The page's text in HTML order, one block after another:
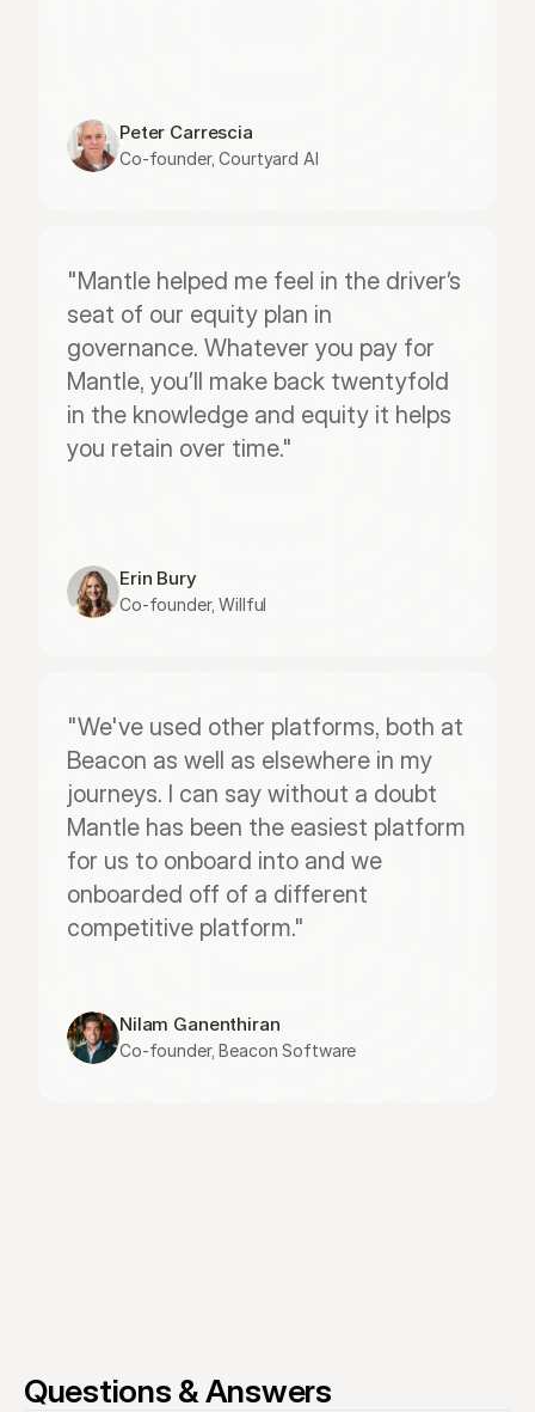
Peter Carrescia
Co-founder, Courtyard AI
"Mantle helped me feel in the driver’s
seat of our equity plan in
governance. Whatever you pay for
Mantle, you’ll make back twentyfold
in the knowledge and equity it helps
you retain over time."
Erin Bury
Co-founder, Willful
"We've used other platforms, both at
Beacon as well as elsewhere in my
journeys. I can say without a doubt
Mantle has been the easiest platform
for us to onboard into and we
onboarded off of a different
competitive platform."
Nilam Ganenthiran
Co-founder, Beacon Software
Questions & Answers